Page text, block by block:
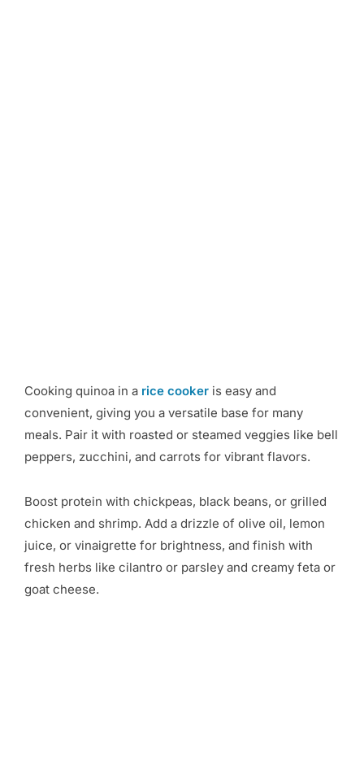
Cooking quinoa in a rice cooker is easy and
convenient, giving you a versatile base for many
meals. Pair it with roasted or steamed veggies like bell
peppers, zucchini, and carrots for vibrant flavors.
Boost protein with chickpeas, black beans, or grilled
chicken and shrimp. Add a drizzle of olive oil, lemon
juice, or vinaigrette for brightness, and finish with
fresh herbs like cilantro or parsley and creamy feta or
goat cheese.